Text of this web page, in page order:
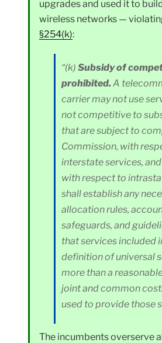
upgrades and used it to
wireless networks —
§254(k):
“(k) Subsidy of
prohibited.A
carrier may not use
not competitive to
that are subject to
Commission, with
interstate services,
with respect to
shall establish any
allocation rules,
safeguards, and
that services included
definition of universal
more than a
joint and common
used to provide those
The incumbents overserve